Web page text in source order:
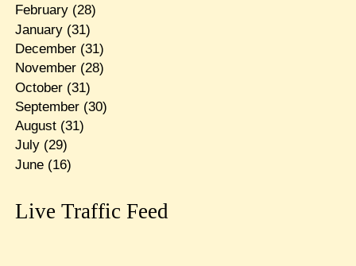
February(28)
January(31)
December(31)
November(28)
October(31)
September(30)
August(31)
July(29)
June(16)
Live Traffic Feed